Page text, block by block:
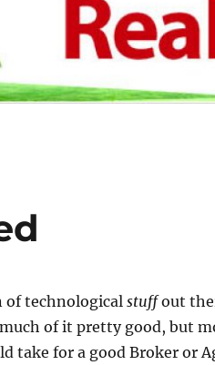
of technological stuffout
of it pretty good, but
take for a good Broker or